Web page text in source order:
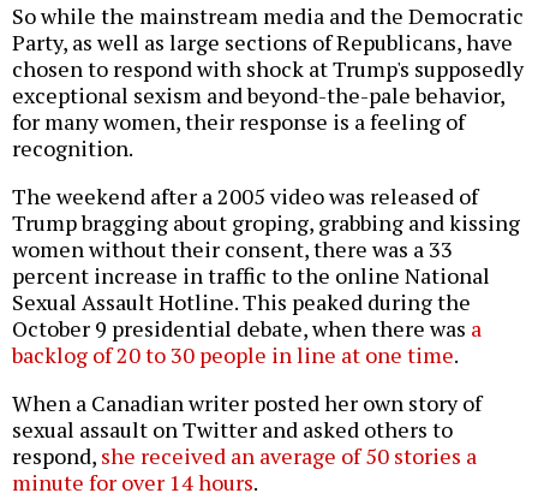
So while the mainstream media and the Democratic
Party, as well as large sections of Republicans, have
chosen to respond with shock at Trump's supposedly
exceptional sexism and beyond-the-pale behavior,
for many women, their response is a feeling of
recognition.
The weekend after a 2005 video was released of
Trump bragging about groping, grabbing and kissing
women without their consent, there was a 33
percent increase in traffic to the online National
Sexual Assault Hotline. This peaked during the
October 9 presidential debate, when there was a
backlog of 20 to 30 people in line at one time.
When a Canadian writer posted her own story of
sexual assault on Twitter and asked others to
respond, she received an average of 50 stories a
minute for over 14 hours.